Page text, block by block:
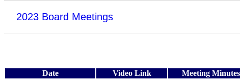
2023 Board Meetings
Date Video Link Meeting Minutes